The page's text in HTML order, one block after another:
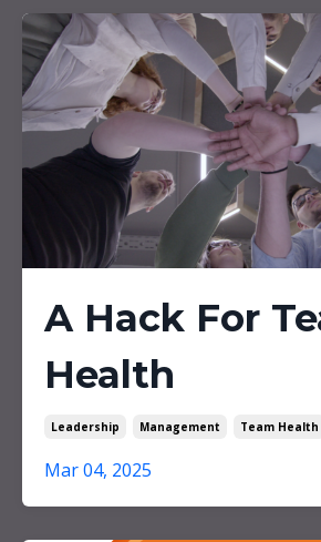
A Hack For
Health
Leadership Management Team Health
Mar 04, 2025